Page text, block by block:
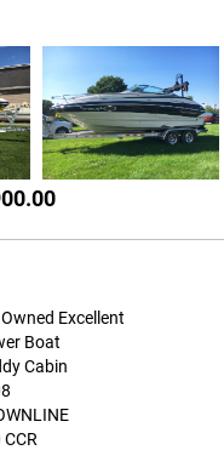
Excellent
Boat
Cabin